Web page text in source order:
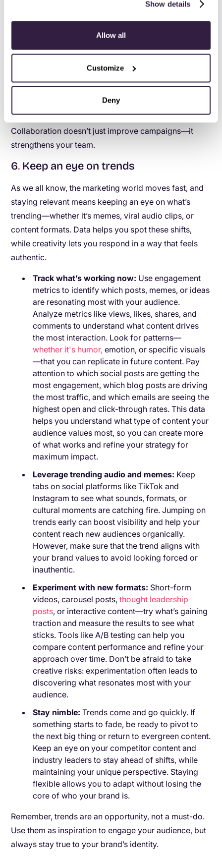
Show details
Allow all
Customize
Deny
Create shared goals:When everyone’s working
toward the same objective—
ground and create something cohesive.
Celebrate the wins together:
killer campaign or a boost in engagement
metrics, recognize the contributions from both
Collaboration doesn’t just improve campaigns—it
strengthens your team.
6. Keep an eye on trends
As we all know, the marketing world moves fast, and
staying relevant means keeping an eye on what’s
trending—whether it’s memes, viral audio clips, or
content formats. Data helps you spot these shifts,
while creativity lets you respond in a way that feels
authentic.
Track what’s working now: Use engagement
metrics to identify which posts, memes, or ideas
are resonating most with your audience.
Analyze metrics like views, likes, shares, and
comments to understand what content drives
the most interaction. Look for patterns—
whether it's humor, emotion, or specific visuals
—that you can replicate in future content. Pay
attention to which social posts are getting the
most engagement, which blog posts are driving
the most traffic, and which emails are seeing the
highest open and click-through rates. This data
helps you understand what type of content your
audience values most, so you can create more
of what works and refine your strategy for
maximum impact.
Leverage trending audio and memes: Keep
tabs on social platforms like TikTok and
Instagram to see what sounds, formats, or
cultural moments are catching fire. Jumping on
trends early can boost visibility and help your
content reach new audiences organically.
However, make sure that the trend aligns with
your brand values to avoid looking forced or
inauthentic.
Experiment with new formats: Short-form
videos, carousel posts,thought leadership
posts, or interactive content—try what’s gaining
traction and measure the results to see what
sticks. Tools like A/B testing can help you
compare content performance and refine your
approach over time. Don’t be afraid to take
creative risks: experimentation often leads to
discovering what resonates most with your
audience.
Stay nimble: Trends come and go quickly. If
something starts to fade, be ready to pivot to
the next big thing or return to evergreen content.
Keep an eye on your competitor content and
industry leaders to stay ahead of shifts, while
maintaining your unique perspective. Staying
flexible allows you to adapt without losing the
core of who your brand is.
Remember, trends are an opportunity, not a must-do.
Use them as inspiration to engage your audience, but
always stay true to your brand’s identity.